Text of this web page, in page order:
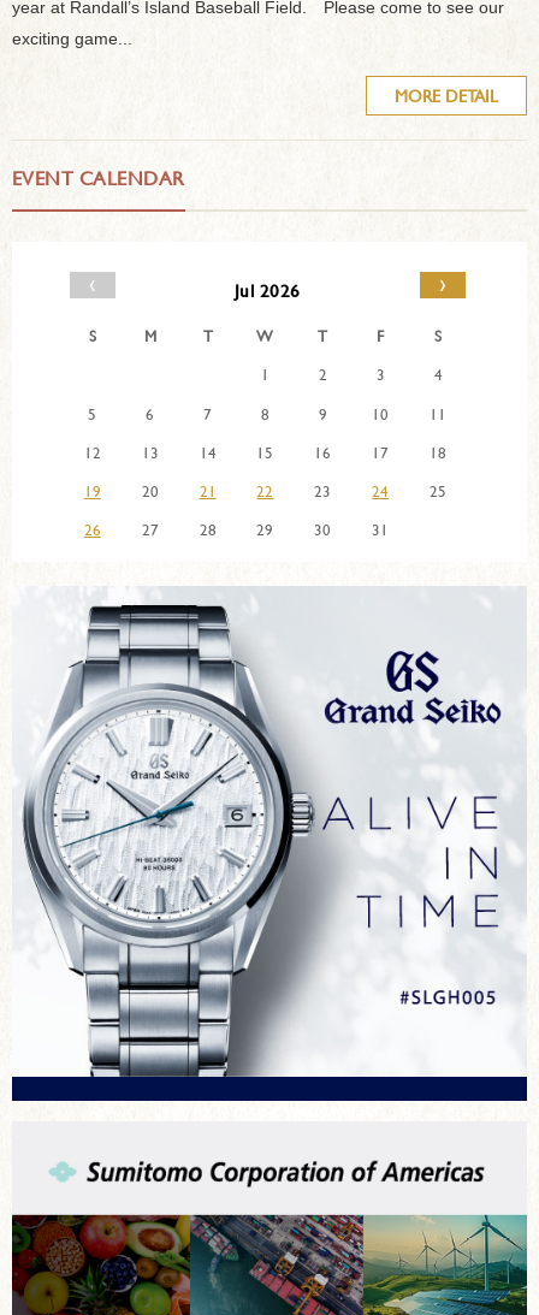
year at Randall’s Island Baseball Field. Please come to see our
exciting game...
MORE DETAIL
EVENT CALENDAR
‹ Jul 2026 ›
S M T W T F
S
1
2 3
4
5
6 7 8 9 10
11
12
13 14 15 16 17
18
19
20 21 22 23 24
25
26
27 28 29 30 31